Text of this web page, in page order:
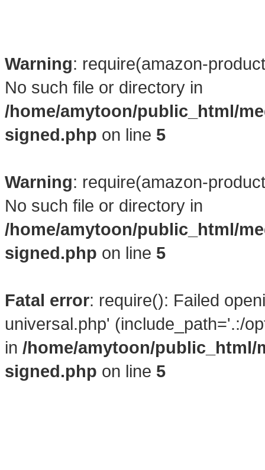
Warning: require(amazon-
No such file or directory in
/home/amytoon/public_html/
signed.php on line 5
Warning: require(amazon-
No such file or directory in
/home/amytoon/public_html/
signed.php on line 5
Fatal error: require(): Failed
universal.php' (include_path='.:/
in /home/amytoon/
signed.php on line 5